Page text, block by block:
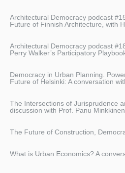
Architectural Democracy podcast
Future of Finnish Architecture, with
Architectural Democracy podcast
Perry Walker’s Participatory
Democracy in Urban Planning.
Future of Helsinki: A conversation
The Intersections of Jurisprudence
discussion with Prof. Panu Minkkinen
The Future of Construction,
What is Urban Economics? A